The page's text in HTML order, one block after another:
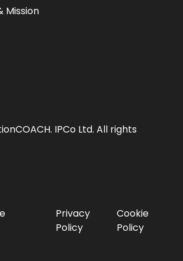
Mission
IPCo Ltd. All rights
Privacy
Policy
Cookie
Policy